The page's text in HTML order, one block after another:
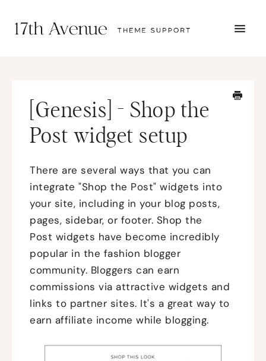
THEME SETUP
SUBMIT A TICKET
[Genesis] - Shop the
Post widget setup
There are several ways that you can
integrate "Shop the Post" widgets into
your site, including in your blog posts,
pages, sidebar, or footer. Shop the
Post widgets have become incredibly
popular in the fashion blogger
community. Bloggers can earn
commissions via attractive widgets and
links to partner sites. It's a great way to
earn affiliate income while blogging.